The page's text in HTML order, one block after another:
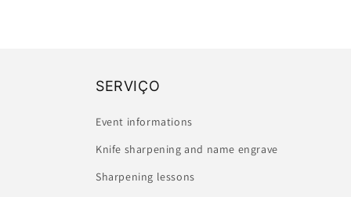
SERVIÇO
Event informations
Knife sharpening and name engrave
Sharpening lessons